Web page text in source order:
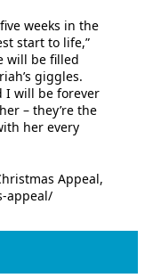
weeks in the
start to life,”
will be filled
giggles.
I will be forever
– they’re the
her every
Appeal,
appeal/